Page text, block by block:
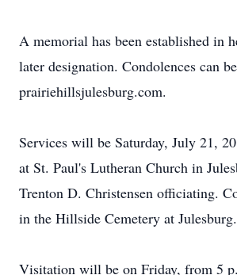
A memorial has been established in
later designation. Condolences can
prairiehillsjulesburg.com.
Services will be Saturday, July 21,
at St. Paul's Lutheran Church in
Trenton D. Christensen officiating.
in the Hillside Cemetery at Julesburg.
Visitation will be on Friday, from 5